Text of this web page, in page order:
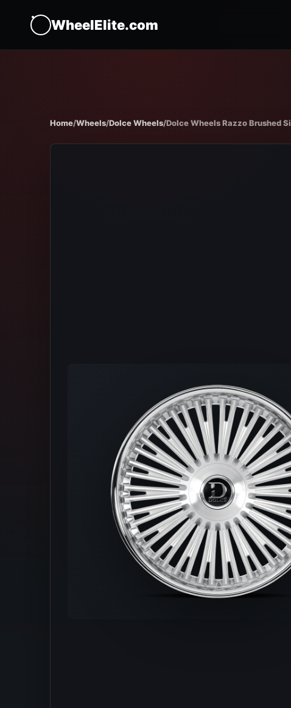
WheelElite.com
Home/Wheels/Dolce Wheels/Dolce Wheels Razzo Brushed